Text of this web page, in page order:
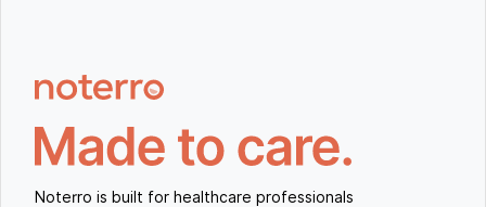
Noterro is built for healthcare professionals